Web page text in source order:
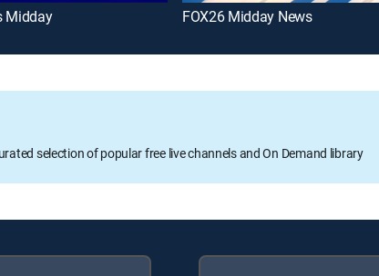
Midday FOX26 Midday News
selection of popular free live channels and On Demand library